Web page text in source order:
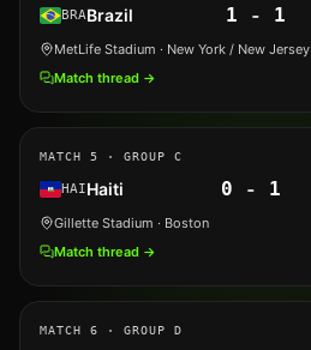
BRABrazil 1 - 1
MetLife Stadium · New York / New Jersey
Match thread →
MATCH 5 · GROUP C
HAIHaiti 0 - 1
Gillette Stadium · Boston
Match thread →
MATCH 6 · GROUP D